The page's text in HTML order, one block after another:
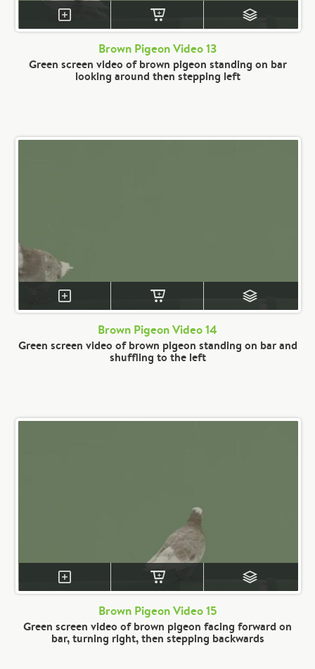
Brown Pigeon Video 13
Green screen video of brown pigeon standing on bar
looking around then stepping left
Brown Pigeon Video 14
Green screen video of brown pigeon standing on bar and
shuffling to the left
Brown Pigeon Video 15
Green screen video of brown pigeon facing forward on
bar, turning right, then stepping backwards